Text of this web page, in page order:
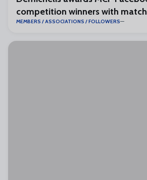
competition winners with
MEMBERS / ASSOCIATIONS / FOLLOWERS